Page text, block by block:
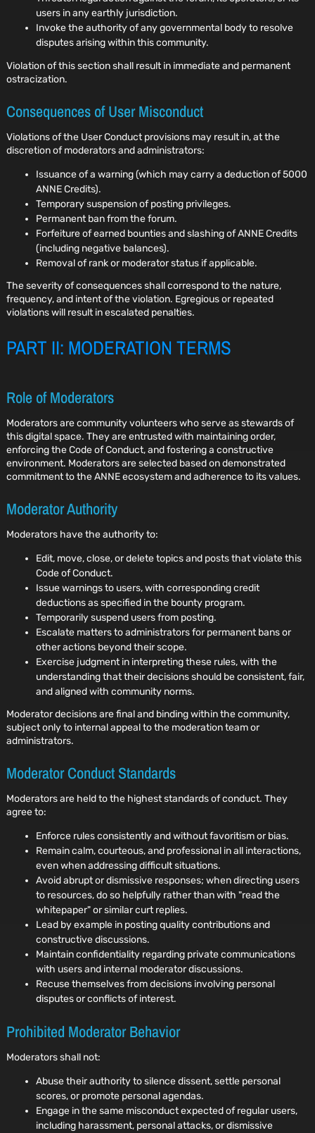
users in any earthly jurisdiction.
Invoke the authority of any governmental body to resolve
disputes arising within this community.
Violation of this section shall result in immediate and permanent
ostracization.
Consequences of User Misconduct
Violations of the User Conduct provisions may result in, at the
discretion of moderators and administrators:
Issuance of a warning (which may carry a deduction of 5000
ANNE Credits).
Temporary suspension of posting privileges.
Permanent ban from the forum.
Forfeiture of earned bounties and slashing of ANNE Credits
(including negative balances).
Removal of rank or moderator status if applicable.
The severity of consequences shall correspond to the nature,
frequency, and intent of the violation. Egregious or repeated
violations will result in escalated penalties.
PART II: MODERATION TERMS
Role of Moderators
Moderators are community volunteers who serve as stewards of
this digital space. They are entrusted with maintaining order,
enforcing the Code of Conduct, and fostering a constructive
environment. Moderators are selected based on demonstrated
commitment to the ANNE ecosystem and adherence to its values.
Moderator Authority
Moderators have the authority to:
Edit, move, close, or delete topics and posts that violate this
Code of Conduct.
Issue warnings to users, with corresponding credit
deductions as specified in the bounty program.
Temporarily suspend users from posting.
Escalate matters to administrators for permanent bans or
other actions beyond their scope.
Exercise judgment in interpreting these rules, with the
understanding that their decisions should be consistent, fair,
and aligned with community norms.
Moderator decisions are final and binding within the community,
subject only to internal appeal to the moderation team or
administrators.
Moderator Conduct Standards
Moderators are held to the highest standards of conduct. They
agree to:
Enforce rules consistently and without favoritism or bias.
Remain calm, courteous, and professional in all interactions,
even when addressing difficult situations.
Avoid abrupt or dismissive responses; when directing users
to resources, do so helpfully rather than with "read the
whitepaper" or similar curt replies.
Lead by example in posting quality contributions and
constructive discussions.
Maintain confidentiality regarding private communications
with users and internal moderator discussions.
Recuse themselves from decisions involving personal
disputes or conflicts of interest.
Prohibited Moderator Behavior
Moderators shall not:
Abuse their authority to silence dissent, settle personal
scores, or promote personal agendas.
Engage in the same misconduct expected of regular users,
including harassment, personal attacks, or dismissive